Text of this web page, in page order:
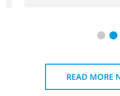
READ MORE